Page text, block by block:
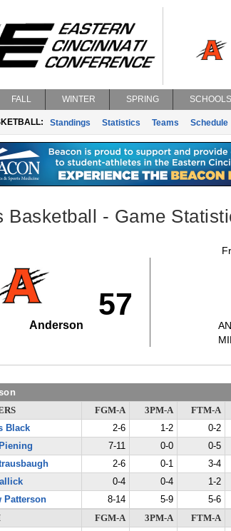
FALL WINTER SPRING SCHOOLS
Standings Statistics Teams Schedule
Basketball - Game
57
Anderson
MIL
FGM-A 3PM-A FTM-A
Black
2-6 1-2 0-2
7-11 0-0 0-5
2-6 0-1 3-4
0-4 0-4 1-2
Patterson
8-14 5-9 5-6
FGM-A 3PM-A FTM-A